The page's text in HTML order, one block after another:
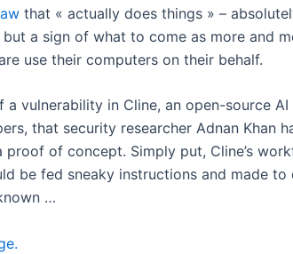
that « actually does things » –
but a sign of what to come as more and
use their computers on their behalf.
vulnerability in Cline, an open-source AI
that security researcher Adnan Khan
proof of concept. Simply put, Cline’s
be fed sneaky instructions and made to
…